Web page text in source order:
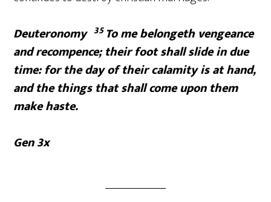
Deuteronomy35To me belongeth vengeance
and recompence; their foot shall slide in due
time: for the day of their calamity is at hand,
and the things that shall come upon them
make haste.
Gen 3x